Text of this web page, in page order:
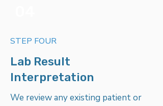
STEP FOUR
Lab Result
Interpretation
We review any existing patient or